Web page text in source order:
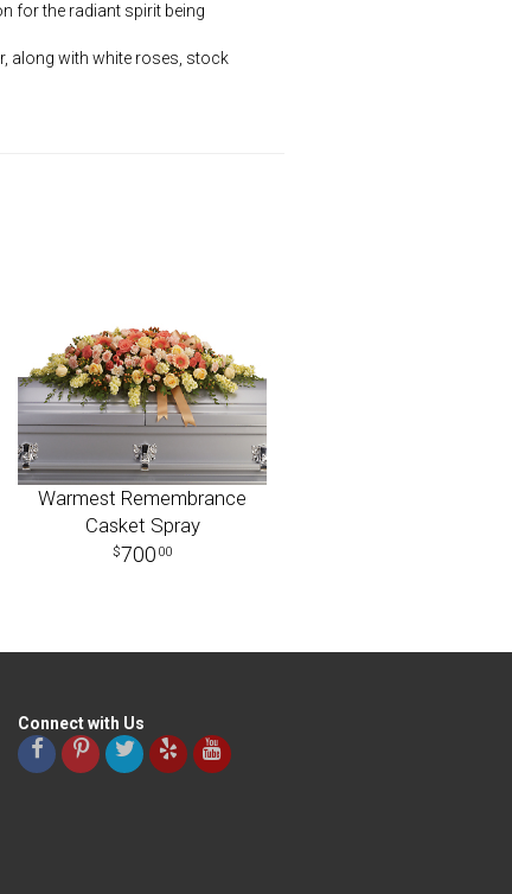
for the radiant spirit being
along with white roses, stock
Warmest Remembrance
Casket Spray
700 00
Connect with Us